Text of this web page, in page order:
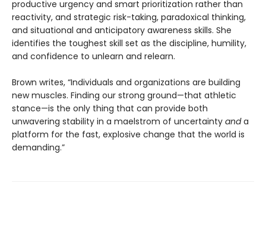
productive urgency and smart prioritization rather than
reactivity, and strategic risk-taking, paradoxical thinking,
and situational and anticipatory awareness skills. She
identifies the toughest skill set as the discipline, humility,
and confidence to unlearn and relearn.
Brown writes, “Individuals and organizations are building
new muscles. Finding our strong ground—that athletic
stance—is the only thing that can provide both
unwavering stability in a maelstrom of uncertainty anda
platform for the fast, explosive change that the world is
demanding.”